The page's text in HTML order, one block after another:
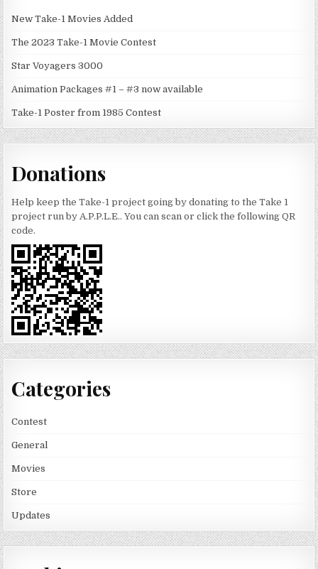
New Take-1 Movies Added
The 2023 Take-1 Movie Contest
Star Voyagers 3000
Animation Packages #1 – #3 now available
Take-1 Poster from 1985 Contest
Donations
Help keep the Take-1 project going by donating to the Take 1
project run by A.P.P.L.E.. You can scan or click the following QR
code.
Categories
Contest
General
Movies
Store
Updates